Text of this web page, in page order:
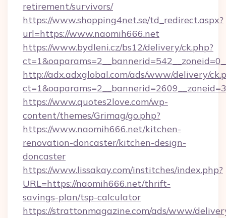
retirement/survivors/
https://www.shopping4net.se/td_redirect.aspx?
url=https://www.naomih666.net
https://www.bydleni.cz/bs12/delivery/ck.php?
http://adx.adxglobal.com/ads/www/delivery/
https://www.quotes2love.com/wp-
content/themes/Grimag/go.php?
https://www.naomih666.net/kitchen-
renovation-doncaster/kitchen-design-
doncaster
https://www.lissakay.com/institches/index.php?
URL=https://naomih666.net/thrift-
savings-plan/tsp-calculator
https://strattonmagazine.com/ads/www/